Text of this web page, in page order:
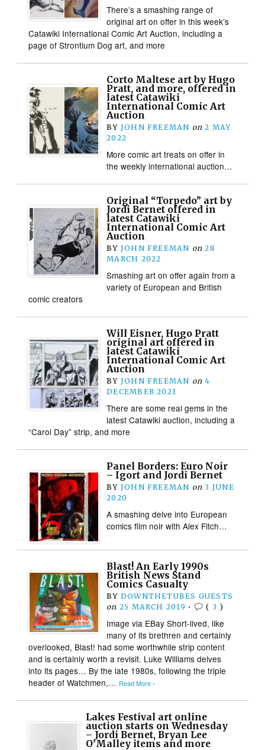
There’s a smashing range of
original art on offer in this week’s
Catawiki International Comic Art Auction, including a
page of Strontium Dog art, and more
Corto Maltese art by Hugo
Pratt, and more, offered in
latest Catawiki
International Comic Art
Auction
BY JOHN FREEMAN on 2 MAY
2022
More comic art treats on offer in
the weekly international auction…
Original “Torpedo” art by
Jordi Bernet offered in
latest Catawiki
International Comic Art
Auction
BY JOHN FREEMAN on 28
MARCH 2022
Smashing art on offer again from a
variety of European and British
comic creators
Will Eisner, Hugo Pratt
original art offered in
latest Catawiki
International Comic Art
Auction
BY JOHN FREEMAN on 4
DECEMBER 2021
There are some real gems in the
latest Catawiki auction, including a
“Carol Day” strip, and more
Panel Borders: Euro Noir
– Igort and Jordi Bernet
BY JOHN FREEMAN on 3 JUNE
2020
A smashing delve into European
comics film noir with Alex Fitch…
Blast! An Early 1990s
British News Stand
Comics Casualty
BY DOWNTHETUBES GUESTS
on 25 MARCH 2019 • ( 3 )
Image via EBay Short-lived, like
many of its brethren and certainly
overlooked, Blast! had some worthwhile strip content
and is certainly worth a revisit. Luke Williams delves
into its pages… By the late 1980s, following the triple
header of Watchmen,… Read More ›
Lakes Festival art online
auction starts on Wednesday
– Jordi Bernet, Bryan Lee
O’Malley items and more